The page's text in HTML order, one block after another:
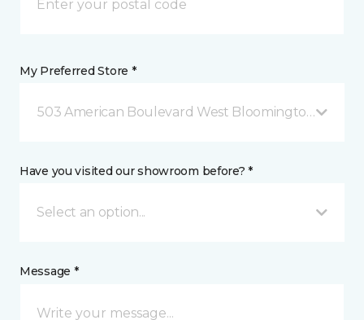
My Preferred Store *
503 American Boulevard West Bloomington, MN
Have you visited our showroom before? *
Select an option...
Message *